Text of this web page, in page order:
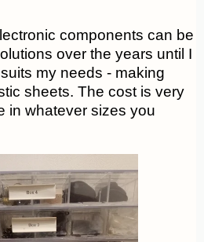
components can be
over the years until I
my needs - making
sheets. The cost is very
in whatever sizes you